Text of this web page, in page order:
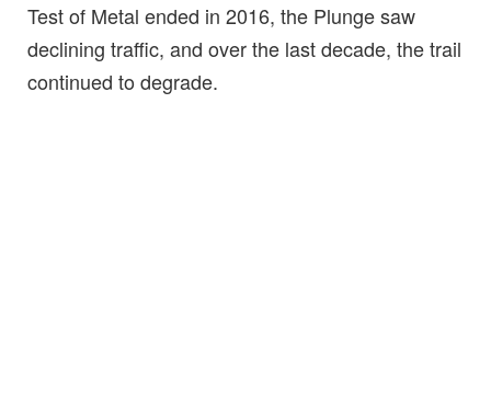
Test of Metal ended in 2016, the Plunge saw
declining traffic, and over the last decade, the trail
continued to degrade.